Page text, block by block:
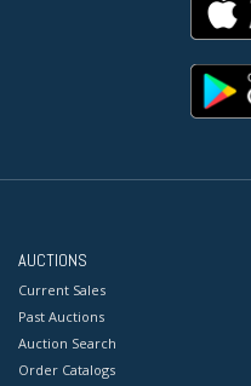
AUCTIONS
Current Sales
Past Auctions
Auction Search
Order Catalogs